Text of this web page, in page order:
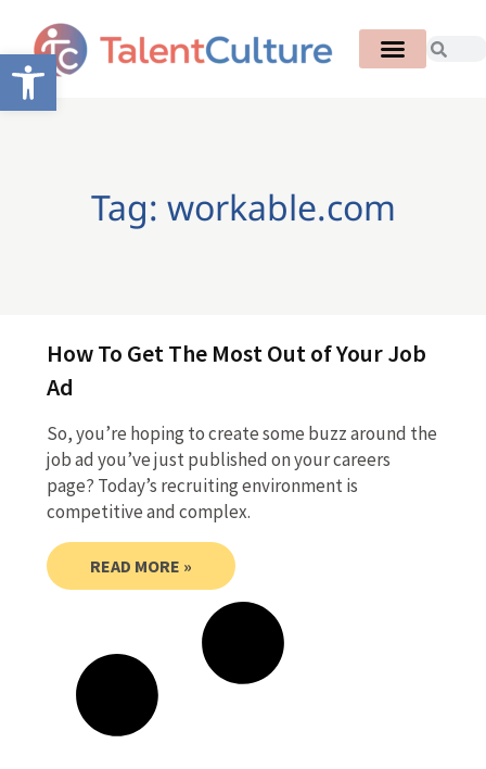
Open toolbar
Tag: workable.com
How To Get The Most Out of Your Job
Ad
So, you’re hoping to create some buzz around the
job ad you’ve just published on your careers
page? Today’s recruiting environment is
competitive and complex.
READ MORE »